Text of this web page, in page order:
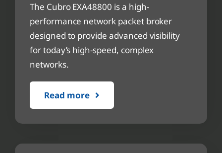
The Cubro EXA48800 is a high-
performance network packet broker
designed to provide advanced visibility
for today’s high-speed, complex
networks.
Read more